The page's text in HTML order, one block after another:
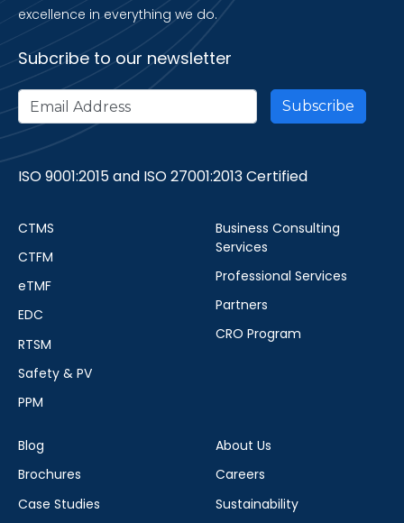
excellence in everything we do.
Subcribe to our newsletter
ISO 9001:2015 and ISO 27001:2013 Certified
CTMS
CTFM
eTMF
EDC
RTSM
Safety & PV
PPM
Business Consulting
Services
Professional Services
Partners
CRO Program
Blog
Brochures
Case Studies
About Us
Careers
Sustainability